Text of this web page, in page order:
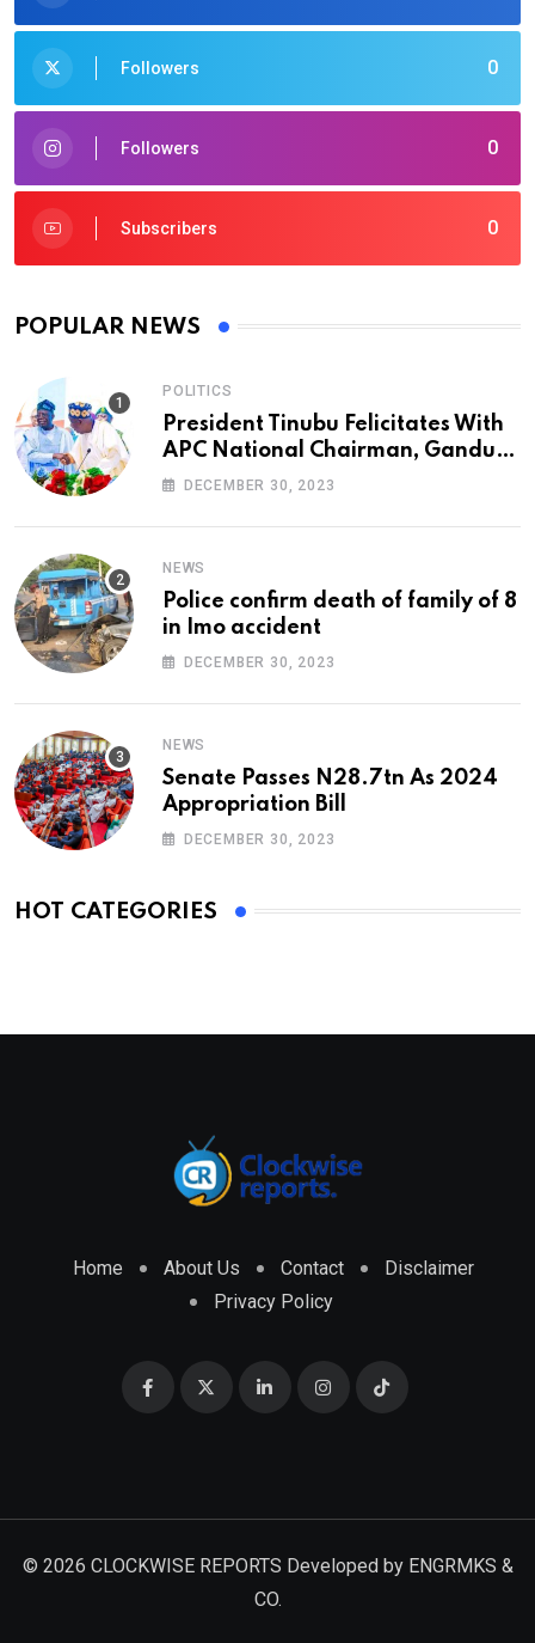
0
Followers
0
Followers
0
Subscribers
POPULAR NEWS
POLITICS
President Tinubu Felicitates With
APC National Chairman, Ganduje,
At 74
DECEMBER 30, 2023
NEWS
Police confirm death of family of 8
in Imo accident
DECEMBER 30, 2023
NEWS
Senate Passes N28.7tn As 2024
Appropriation Bill
DECEMBER 30, 2023
HOT CATEGORIES
Home About Us Contact
Disclaimer
Privacy Policy
© 2026 CLOCKWISE REPORTS Developed by ENGRMKS &
CO.